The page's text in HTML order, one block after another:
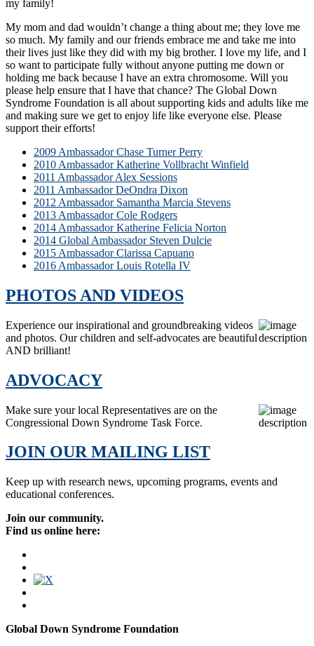
my family!
My mom and dad wouldn’t change a thing about me; they love me
so much. My family and our friends embrace me and take me into
their lives just like they did with my big brother. I love my life, and I
so want to participate fully without anyone putting me down or
holding me back because I have an extra chromosome. Will you
please help ensure that I have that chance? The Global Down
Syndrome Foundation is all about supporting kids and adults like me
and making sure we get to enjoy life like everyone else. Please
support their efforts!
2009 Ambassador Chase Turner Perry
2010 Ambassador Katherine Vollbracht Winfield
2011 Ambassador Alex Sessions
2011 Ambassador DeOndra Dixon
2012 Ambassador Samantha Marcia Stevens
2013 Ambassador Cole Rodgers
2014 Ambassador Katherine Felicia Norton
2014 Global Ambassador Steven Dulcie
2015 Ambassador Clarissa Capuano
2016 Ambassador Louis Rotella IV
PHOTOS AND VIDEOS
Experience our inspirational and groundbreaking videos
and photos. Our children and self-advocates are beautiful
AND brilliant!
ADVOCACY
Make sure your local Representatives are on the
Congressional Down Syndrome Task Force.
JOIN OUR MAILING LIST
Keep up with research news, upcoming programs, events and
educational conferences.
Join our community.
Find us online here:
Global Down Syndrome Foundation